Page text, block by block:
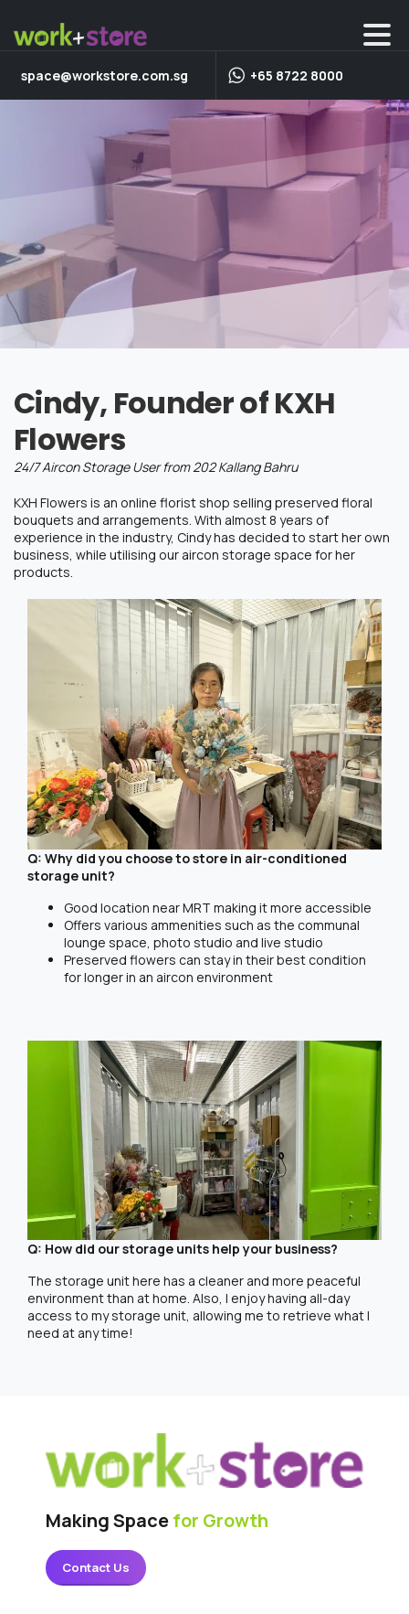
space@workstore.com.sg +65 8722 8000
Cindy, Founder of KXH
Flowers
24/7 Aircon Storage User from 202 Kallang Bahru
KXH Flowers is an online florist shop selling preserved floral
bouquets and arrangements. With almost 8 years of
experience in the industry, Cindy has decided to start her own
business, while utilising our aircon storage space for her
products.
Q: Why did you choose to store in air-conditioned
storage unit?
Good location near MRT making it more accessible
Offers various ammenities such as the communal
lounge space, photo studio and live studio
Preserved flowers can stay in their best condition
for longer in an aircon environment
Q: How did our storage units help your business?
The storage unit here has a cleaner and more peaceful
environment than at home. Also, I enjoy having all-day
access to my storage unit, allowing me to retrieve what I
need at any time!
Making Spacefor Growth
Contact Us